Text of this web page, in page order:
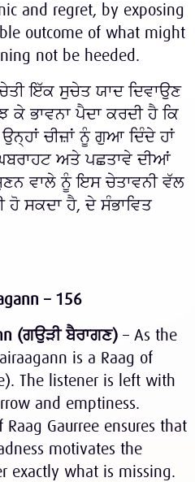
and regret, by exposing
outcome of what might
not be heeded.
ਇੱਕ ਸੁਚੇਤ ਯਾਦ ਦਿਵਾਉਣ
ਭਾਵਨਾ ਪੈਦਾ ਕਰਦੀ ਹੈ ਕਿ
ਚੀਜ਼ਾਂ ਨੂੰ ਗੁਆ ਦਿੰਦੇ ਹਾਂ
ਅਤੇ ਪਛਤਾਵੇ ਦੀਆਂ
ਵਾਲੇ ਨੂੰ ਇਸ ਚੇਤਾਵਨੀ ਵੱਲ
ਹੋ ਸਕਦਾ ਹੈ, ਦੇ ਸੰਭਾਵਿਤ
– 156
(ਗਉੜੀ ਬੈਰਾਗਣ) – As the
is a Raag of
The listener is left with
and emptiness.
Gaurree ensures that
motivates the
exactly what is missing.